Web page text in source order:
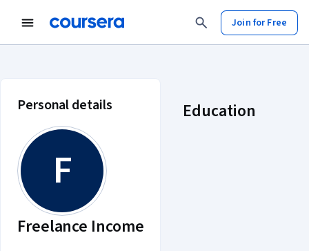
Join for Free
Freelance Income account profile
Personal details
F
Freelance Income
Education